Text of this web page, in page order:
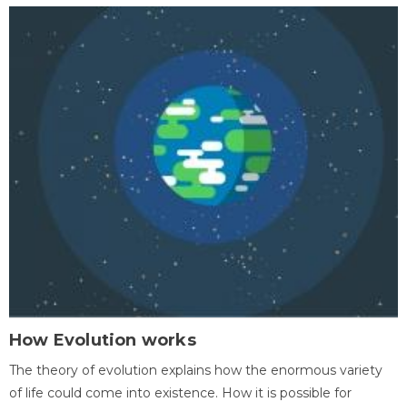
How Evolution works
The theory of evolution explains how the enormous variety
of life could come into existence. How it is possible for